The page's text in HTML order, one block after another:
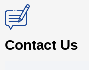
Contact Us